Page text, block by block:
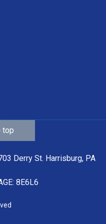
Derry St. Harrisburg, PA
8E6L6
top